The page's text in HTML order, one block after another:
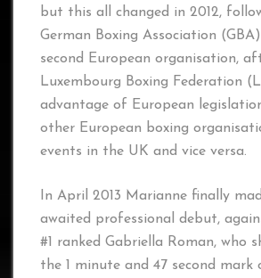
but this all changed in 2012,
German Boxing Association
second European organisation,
Luxembourg Boxing Federation
advantage of European
other European boxing
events in the UK and vice versa.
In April 2013 Marianne finally
awaited professional debut,
#1 ranked Gabriella Roman, who
the 1 minute and 47 second